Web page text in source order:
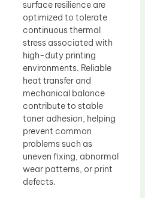
surface resilience are
optimized to tolerate
continuous thermal
stress associated with
high-duty printing
environments. Reliable
heat transfer and
mechanical balance
contribute to stable
toner adhesion, helping
prevent common
problems such as
uneven fixing, abnormal
wear patterns, or print
defects.